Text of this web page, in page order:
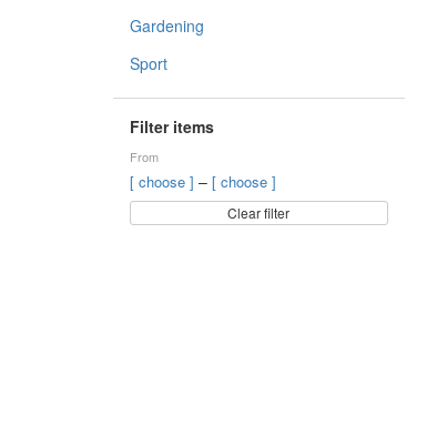
Gardening
Sport
Filter items
From
[ choose ] – [ choose ]
Clear filter